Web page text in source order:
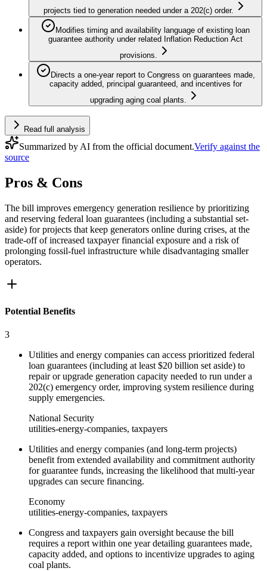
projects tied to generation needed under a 202(c) order.
Modifies timing and availability language of existing loan
guarantee authority under related Inflation Reduction Act
provisions.
Directs a one-year report to Congress on guarantees made,
capacity added, principal guaranteed, and incentives for
upgrading aging coal plants.
Read full analysis
Summarized by AI from the official document.Verify against the
source
Pros & Cons
The bill improves emergency generation resilience by prioritizing
and reserving federal loan guarantees (including a substantial set-
aside) for projects that keep generators online during crises, at the
trade-off of increased taxpayer financial exposure and a risk of
prolonging fossil-fuel infrastructure while disadvantaging smaller
operators.
Potential Benefits
3
Utilities and energy companies can access prioritized federal
loan guarantees (including at least $20 billion set aside) to
repair or upgrade generation capacity needed to run under a
202(c) emergency order, improving system resilience during
supply emergencies.
National Security
utilities-energy-companies, taxpayers
Utilities and energy companies (and long-term projects)
benefit from extended availability and commitment authority
for guarantee funds, increasing the likelihood that multi-year
upgrades can secure financing.
Economy
utilities-energy-companies, taxpayers
Congress and taxpayers gain oversight because the bill
requires a report within one year detailing guarantees made,
capacity added, and options to incentivize upgrades to aging
coal plants.